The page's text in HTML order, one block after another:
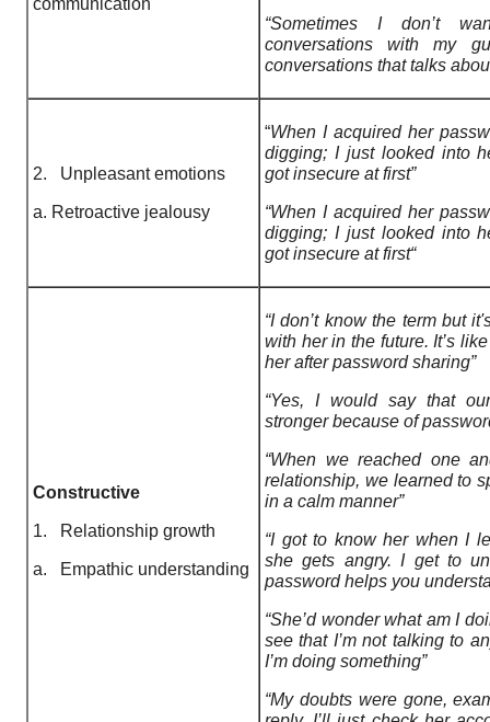
“Sometimes I don’t
conversations with my
conversations that talks
2. Unpleasant emotions
a. Retroactive jealousy
“When I acquired her
digging; I just looked into
got insecure at first”
“When I acquired her
digging; I just looked into
got insecure at first“
Constructive
1. Relationship growth
a. Empathic understanding
“I don’t know the term but
with her in the future. It’s
her after password sharing”
“Yes, I would say that
stronger because of
“When we reached one
relationship, we learned to
in a calm manner”
“I got to know her when I
she gets angry. I get to
password helps you
“She’d wonder what am I
see that I’m not talking to
I’m doing something”
“My doubts were gone,